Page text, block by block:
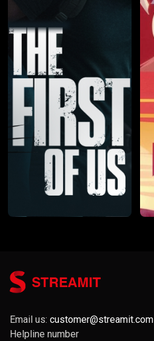
Email us: customer@streamit.com
Helpline number